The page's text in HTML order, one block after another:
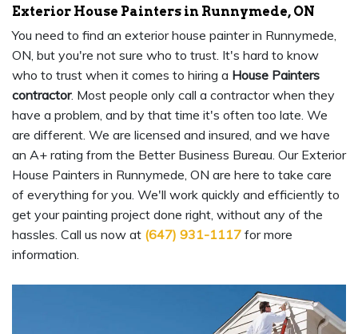
Exterior House Painters in Runnymede, ON
You need to find an exterior house painter in Runnymede,
ON, but you're not sure who to trust. It's hard to know
who to trust when it comes to hiring a House Painters
contractor. Most people only call a contractor when they
have a problem, and by that time it's often too late. We
are different. We are licensed and insured, and we have
an A+ rating from the Better Business Bureau. Our Exterior
House Painters in Runnymede, ON are here to take care
of everything for you. We'll work quickly and efficiently to
get your painting project done right, without any of the
hassles. Call us now at (647) 931-1117 for more
information.